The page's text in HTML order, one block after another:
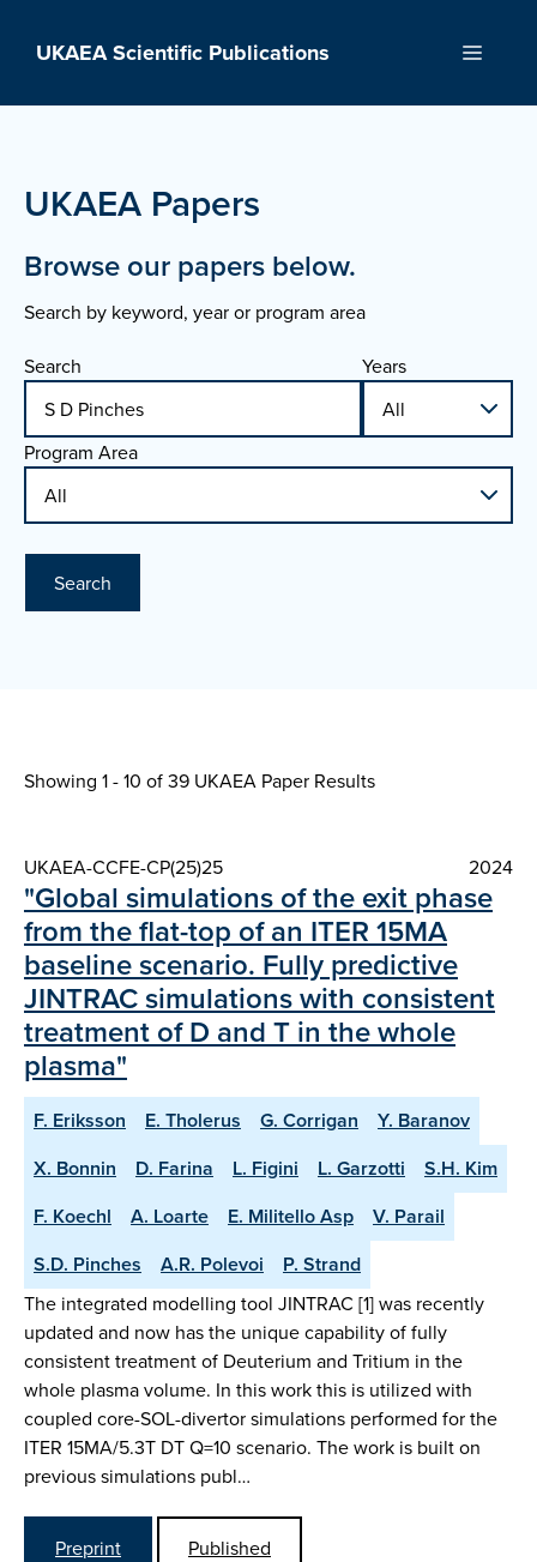
UKAEA Scientific Publications Menu
UKAEA Papers
Browse our papers below.
Search by keyword, year or program area
Search Years
Program Area
Search
Showing 1 - 10 of39 UKAEA Paper Results
UKAEA-CCFE-CP(25)25 2024
"Global simulations of the exit phase
from the flat-top of an ITER 15MA
baseline scenario. Fully predictive
JINTRAC simulations with consistent
treatment of D and T in the whole
plasma"
F. Eriksson E. Tholerus G. Corrigan
Y. Baranov
X. Bonnin
D. Farina L. Figini L. Garzotti
S.H. Kim
F. Koechl
A. Loarte E. Militello Asp
V. Parail
S.D. Pinches
A.R. Polevoi P. Strand
The integrated modelling tool JINTRAC [1] was recently
updated and now has the unique capability of fully
consistent treatment of Deuterium and Tritium in the
whole plasma volume. In this work this is utilized with
coupled core-SOL-divertor simulations performed for the
ITER 15MA/5.3T DT Q=10 scenario. The work is built on
previous simulations publ…
Preprint
Published